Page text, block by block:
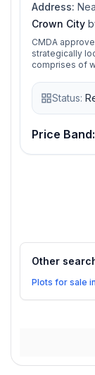
Address:
Crown City
CMDA
strategically
comprises of
landscaped
precious land
investment
Status:
Price
Other
Plots for sale